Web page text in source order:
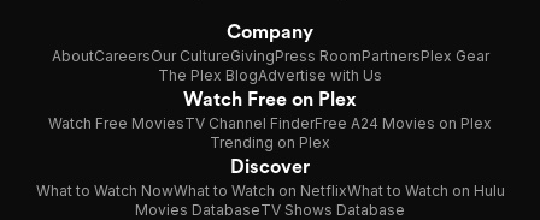
Company
AboutCareersOur CultureGivingPress RoomPartnersPlex Gear
The Plex BlogAdvertise with Us
Watch Free on Plex
Watch Free MoviesTV Channel FinderFree A24 Movies on Plex
Trending on Plex
Discover
What to Watch NowWhat to Watch on NetflixWhat to Watch on Hulu
Movies DatabaseTV Shows Database